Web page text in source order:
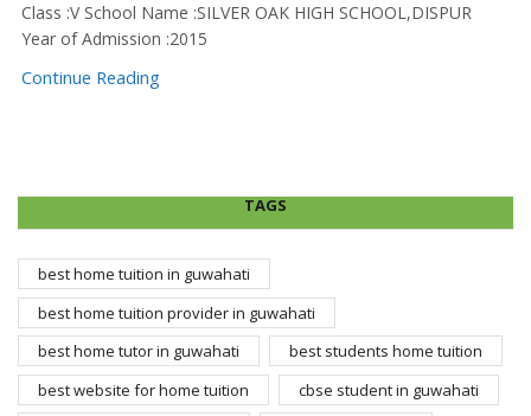
Class :V School Name :SILVER OAK HIGH SCHOOL,DISPUR
Year of Admission :2015
Continue Reading
TAGS
best home tuition in guwahati
best home tuition provider in guwahati
best home tutor in guwahati
best students home tuition
best website for home tuition
cbse student in guwahati